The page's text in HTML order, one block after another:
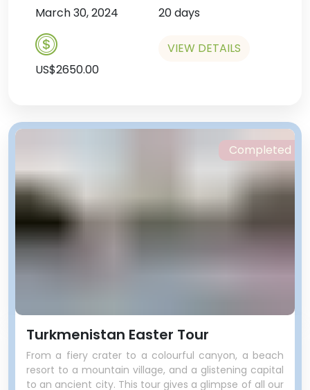
March 30, 2024 20 days
US$2650.00
VIEW DETAILS
Turkmenistan Easter Tour
From a fiery crater to a colourful canyon, a beach
resort to a mountain village, and a glistening capital
to an ancient city. This tour gives a glimpse of all our
Completed